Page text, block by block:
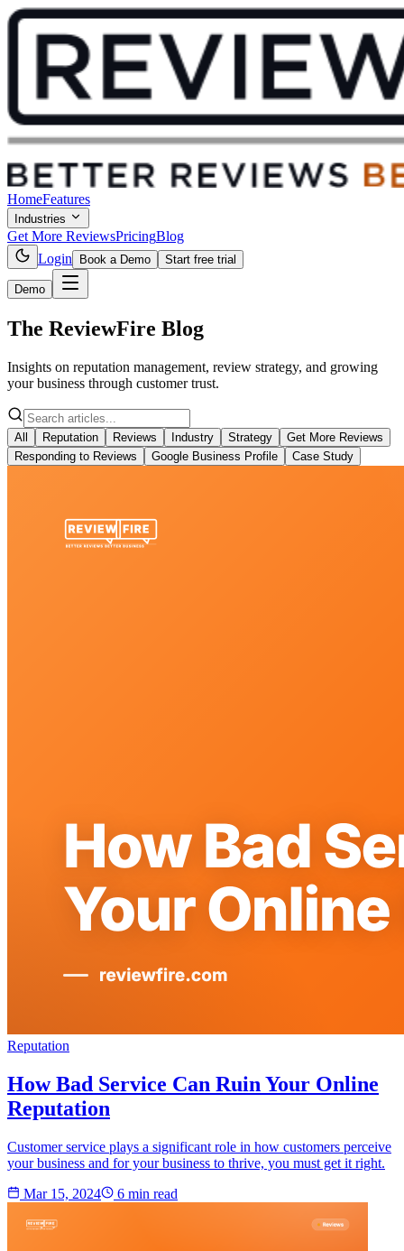
HomeFeatures
Industries
Get More ReviewsPricingBlog
Login
Book a Demo Start free trial
Demo
The ReviewFire Blog
Insights on reputation management, review strategy, and growing
your business through customer trust.
All Reputation Reviews Industry Strategy
Get More Reviews
Responding to Reviews
Google Business Profile Case Study
Reputation
How Bad Service Can Ruin Your Online
Reputation
Customer service plays a significant role in how customers perceive
your business and for your business to thrive, you must get it right.
Mar 15, 2024
6 min read